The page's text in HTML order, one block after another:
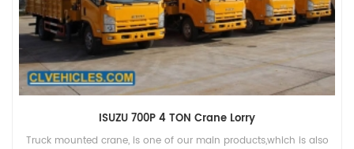
ISUZU 700P 4 TON Crane Lorry
Truck mounted crane, is one of our main products,which is also